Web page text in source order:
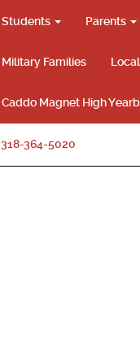
Students Parents
Military Families
Caddo Magnet High
318-364-5020